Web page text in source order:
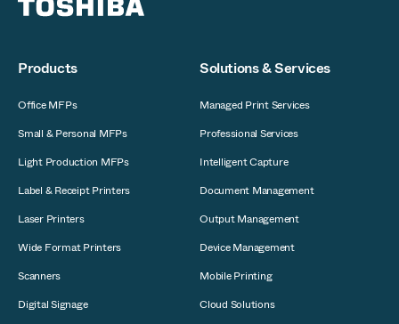
Products
Office MFPs
Small & Personal MFPs
Light Production MFPs
Label & Receipt Printers
Laser Printers
Wide Format Printers
Scanners
Digital Signage
Solutions & Services
Managed Print Services
Professional Services
Intelligent Capture
Document Management
Output Management
Device Management
Mobile Printing
Cloud Solutions